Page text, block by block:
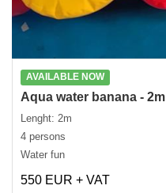
AVAILABLE NOW
Aqua water banana - 2m
Lenght: 2m
4 persons
Water fun
550 EUR + VAT